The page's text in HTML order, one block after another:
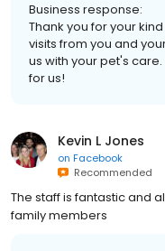
Business response:
Thank you for your
visits from you and
us with your pet's
for us!
Kevin L Jones
on Facebook
Recommended
The staff is fantastic and
family members